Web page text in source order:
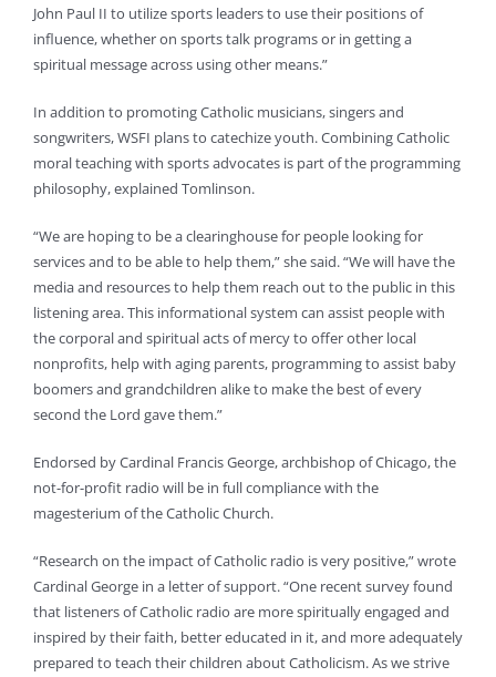
John Paul II to utilize sports leaders to use their positions of
influence, whether on sports talk programs or in getting a
spiritual message across using other means.”
In addition to promoting Catholic musicians, singers and
songwriters, WSFI plans to catechize youth. Combining Catholic
moral teaching with sports advocates is part of the programming
philosophy, explained Tomlinson.
“We are hoping to be a clearinghouse for people looking for
services and to be able to help them,” she said. “We will have the
media and resources to help them reach out to the public in this
listening area. This informational system can assist people with
the corporal and spiritual acts of mercy to offer other local
nonprofits, help with aging parents, programming to assist baby
boomers and grandchildren alike to make the best of every
second the Lord gave them.”
Endorsed by Cardinal Francis George, archbishop of Chicago, the
not-for-profit radio will be in full compliance with the
magesterium of the Catholic Church.
“Research on the impact of Catholic radio is very positive,” wrote
Cardinal George in a letter of support. “One recent survey found
that listeners of Catholic radio are more spiritually engaged and
inspired by their faith, better educated in it, and more adequately
prepared to teach their children about Catholicism. As we strive